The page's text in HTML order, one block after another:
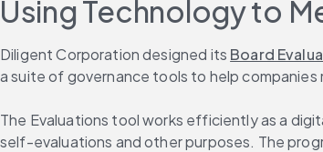
Using Technology to
Diligent Corporation designed its Board
a suite of governance tools to help companies
The Evaluations tool works efficiently as a
self-evaluations and other purposes. The